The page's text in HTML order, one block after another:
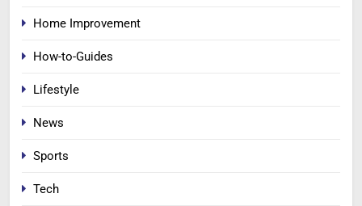
Home Improvement
How-to-Guides
Lifestyle
News
Sports
Tech